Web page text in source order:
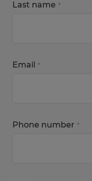
Last name *
Email *
Phone number *